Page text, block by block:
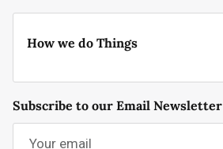
How we do Things
Subscribe to our Email Newsletter